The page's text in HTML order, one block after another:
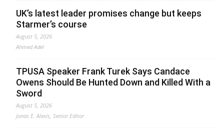
UK’s latest leader promises change but keeps
Starmer’s course
August 5, 2026
Ahmed Adel
TPUSA Speaker Frank Turek Says Candace
Owens Should Be Hunted Down and Killed With a
Sword
August 5, 2026
Jonas E. Alexis, Senior Editor